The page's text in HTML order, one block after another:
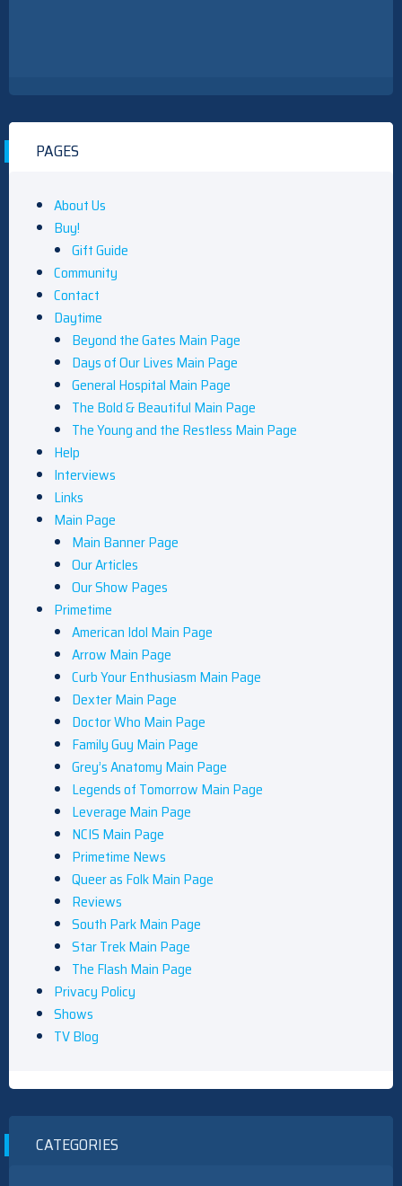
PAGES
About Us
Buy!
Gift Guide
Community
Contact
Daytime
Beyond the Gates Main Page
Days of Our Lives Main Page
General Hospital Main Page
The Bold & Beautiful Main Page
The Young and the Restless Main Page
Help
Interviews
Links
Main Page
Main Banner Page
Our Articles
Our Show Pages
Primetime
American Idol Main Page
Arrow Main Page
Curb Your Enthusiasm Main Page
Dexter Main Page
Doctor Who Main Page
Family Guy Main Page
Grey’s Anatomy Main Page
Legends of Tomorrow Main Page
Leverage Main Page
NCIS Main Page
Primetime News
Queer as Folk Main Page
Reviews
South Park Main Page
Star Trek Main Page
The Flash Main Page
Privacy Policy
Shows
TV Blog
CATEGORIES